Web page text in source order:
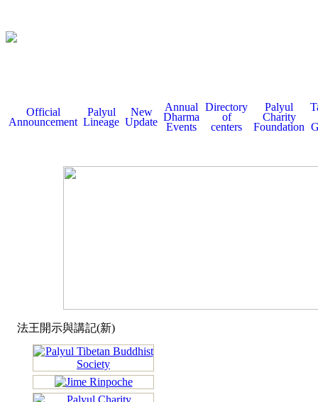
Official
Announcement
Palyul
Lineage
New
Update
Annual
Dharma
Events
Directory
of
centers
Palyul
Charity
Foundation
法王開示與講記(新)